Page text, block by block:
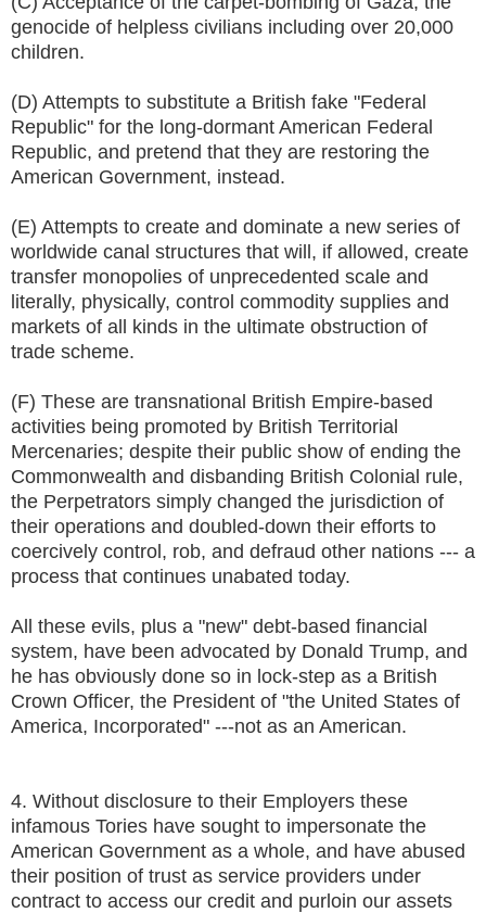
genocide of helpless civilians including over 20,000
children.
(D) Attempts to substitute a British fake "Federal
Republic" for the long-dormant American Federal
Republic, and pretend that they are restoring the
American Government, instead.
(E) Attempts to create and dominate a new series of
worldwide canal structures that will, if allowed, create
transfer monopolies of unprecedented scale and
literally, physically, control commodity supplies and
markets of all kinds in the ultimate obstruction of
trade scheme.
(F) These are transnational British Empire-based
activities being promoted by British Territorial
Mercenaries; despite their public show of ending the
Commonwealth and disbanding British Colonial rule,
the Perpetrators simply changed the jurisdiction of
their operations and doubled-down their efforts to
coercively control, rob, and defraud other nations --- a
process that continues unabated today.
All these evils, plus a "new" debt-based financial
system, have been advocated by Donald Trump, and
he has obviously done so in lock-step as a British
Crown Officer, the President of "the United States of
America, Incorporated" ---not as an American.
4. Without disclosure to their Employers these
infamous Tories have sought to impersonate the
American Government as a whole, and have abused
their position of trust as service providers under
contract to access our credit and purloin our assets